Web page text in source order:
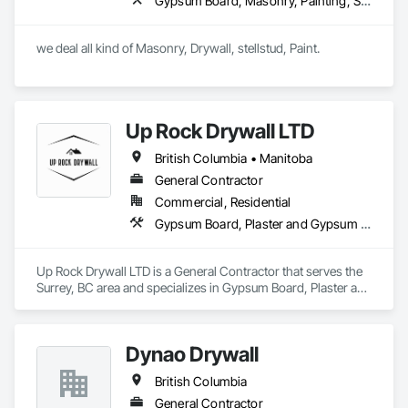
Up Rock Drywall LTD
British Columbia • Manitoba
General Contractor
Commercial, Residential
Gypsum Board, Plaster and Gypsum Board
Up Rock Drywall LTD is a General Contractor that serves the
Surrey, BC area and specializes in Gypsum Board, Plaster and
Dynao Drywall
British Columbia
General Contractor